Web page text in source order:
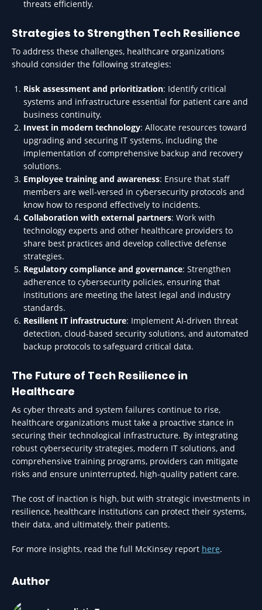
threats efficiently.
Strategies to Strengthen Tech Resilience
To address these challenges, healthcare organizations
should consider the following strategies:
Risk assessment and prioritization: Identify critical
systems and infrastructure essential for patient care and
business continuity.
Invest in modern technology: Allocate resources toward
upgrading and securing IT systems, including the
implementation of comprehensive backup and recovery
solutions.
Employee training and awareness: Ensure that staff
members are well-versed in cybersecurity protocols and
know how to respond effectively to incidents.
Collaboration with external partners: Work with
technology experts and other healthcare providers to
share best practices and develop collective defense
strategies.
Regulatory compliance and governance: Strengthen
adherence to cybersecurity policies, ensuring that
institutions are meeting the latest legal and industry
standards.
Resilient IT infrastructure: Implement AI-driven threat
detection, cloud-based security solutions, and automated
backup protocols to safeguard critical data.
The Future of Tech Resilience in
Healthcare
As cyber threats and system failures continue to rise,
healthcare organizations must take a proactive stance in
securing their technological infrastructure. By integrating
robust cybersecurity strategies, modern IT solutions, and
comprehensive training programs, providers can mitigate
risks and ensure uninterrupted, high-quality patient care.
The cost of inaction is high, but with strategic investments in
resilience, healthcare institutions can protect their systems,
their data, and ultimately, their patients.
For more insights, read the full McKinsey report here.
Author